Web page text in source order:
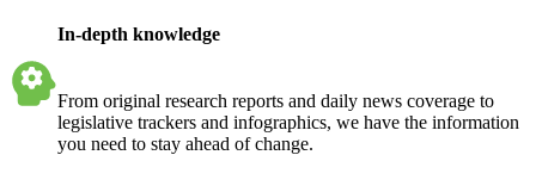
In-depth knowledge
From original research reports and daily news coverage to
legislative trackers and infographics, we have the information
you need to stay ahead of change.